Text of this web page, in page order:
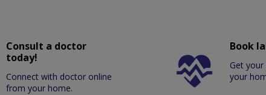
Consult a doctor
today!
Connect with doctor online
from your home.
Book
Get
your